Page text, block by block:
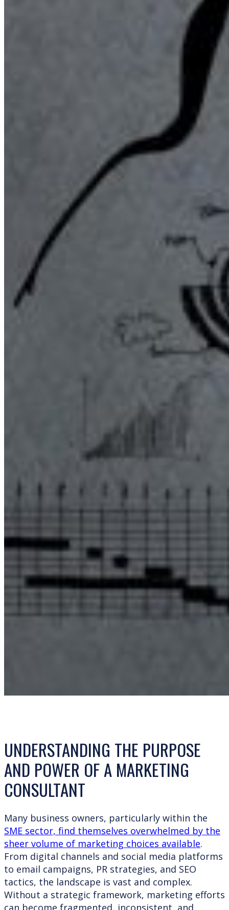
UNDERSTANDING THE PURPOSE
AND POWER OF A MARKETING
CONSULTANT
Many business owners, particularly within the
SME sector, find themselves overwhelmed by the
sheer volume of marketing choices available.
From digital channels and social media platforms
to email campaigns, PR strategies, and SEO
tactics, the landscape is vast and complex.
Without a strategic framework, marketing efforts